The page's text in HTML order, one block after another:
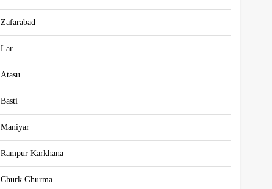
Zafarabad
Lar
Atasu
Basti
Maniyar
Rampur Karkhana
Churk Ghurma